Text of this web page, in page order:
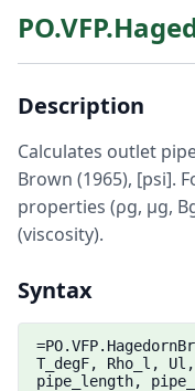
Description
Calculates outlet
Brown (1965), [psi].
properties (ρg, μg,
(viscosity).
Syntax
T_degF, Rho_l,
pipe_length,